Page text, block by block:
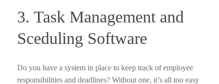
3. Task Management and
Sceduling Software
Do you have a system in place to keep track of employee
responsibilities and deadlines? Without one, it’s all too easy